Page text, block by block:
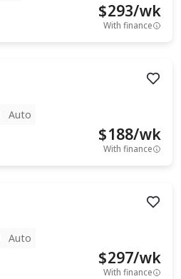
$293/wk
With finance
Auto
$188/wk
With finance
Auto
$297/wk
With finance